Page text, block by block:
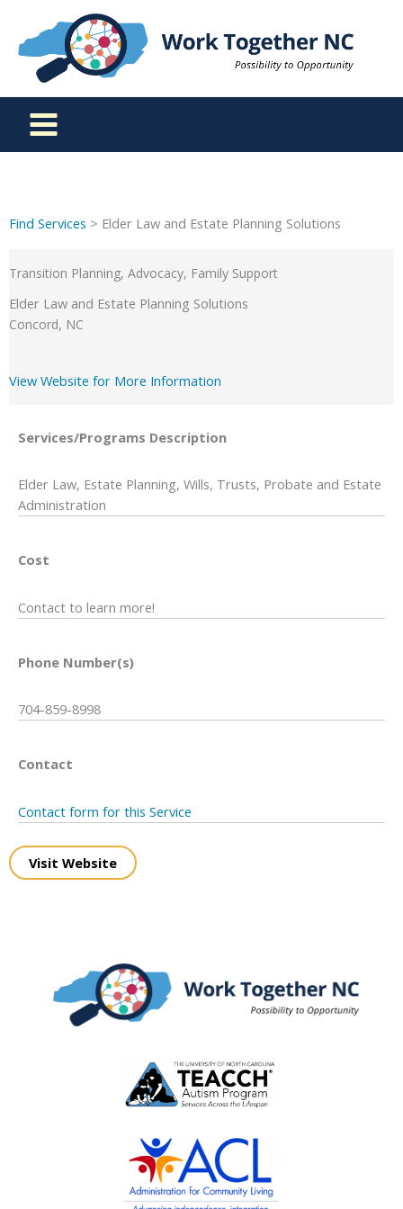
content
Find Services > Elder Law and Estate Planning Solutions
Transition Planning, Advocacy, Family Support
Elder Law and Estate Planning Solutions
Concord, NC
View Website for More Information
Services/Programs Description
Elder Law, Estate Planning, Wills, Trusts, Probate and Estate
Administration
Cost
Contact to learn more!
Phone Number(s)
704-859-8998
Contact
Contact form for this Service
Visit Website